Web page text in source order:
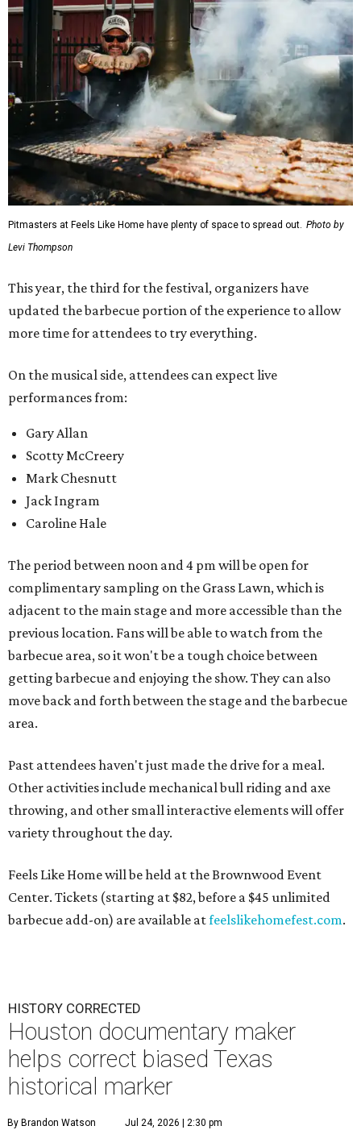
Pitmasters at Feels Like Home have plenty of space to spread out. Photo by
Levi Thompson
This year, the third for the festival, organizers have
updated the barbecue portion of the experience to allow
more time for attendees to try everything.
On the musical side, attendees can expect live
performances from:
Gary Allan
Scotty McCreery
Mark Chesnutt
Jack Ingram
Caroline Hale
The period between noon and 4 pm will be open for
complimentary sampling on the Grass Lawn, which is
adjacent to the main stage and more accessible than the
previous location. Fans will be able to watch from the
barbecue area, so it won't be a tough choice between
getting barbecue and enjoying the show. They can also
move back and forth between the stage and the barbecue
area.
Past attendees haven't just made the drive for a meal.
Other activities include mechanical bull riding and axe
throwing, and other small interactive elements will offer
variety throughout the day.
Feels Like Home will be held at the Brownwood Event
Center. Tickets (starting at $82, before a $45 unlimited
barbecue add-on) are available atfeelslikehomefest.com.
HISTORY CORRECTED
Houston documentary maker
helps correct biased Texas
historical marker
By Brandon Watson Jul 24, 2026 | 2:30 pm